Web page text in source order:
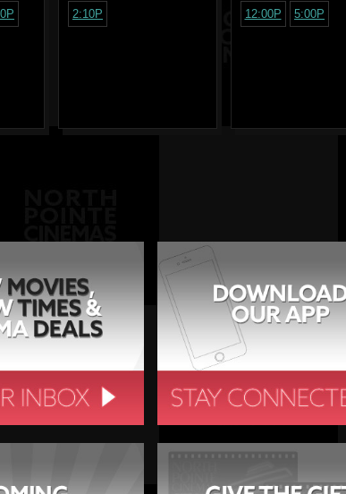
2:10P 12:00P 5:00P